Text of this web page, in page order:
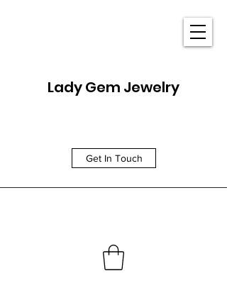
Lady Gem Jewelry
Get In Touch